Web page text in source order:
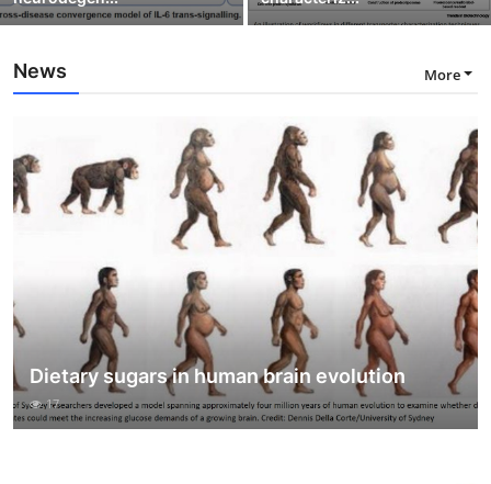
News More
Dietary sugars in human brain evolution
17